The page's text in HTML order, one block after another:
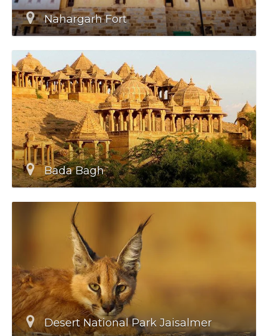
Nahargarh Fort
Bada Bagh
Desert National Park Jaisalmer